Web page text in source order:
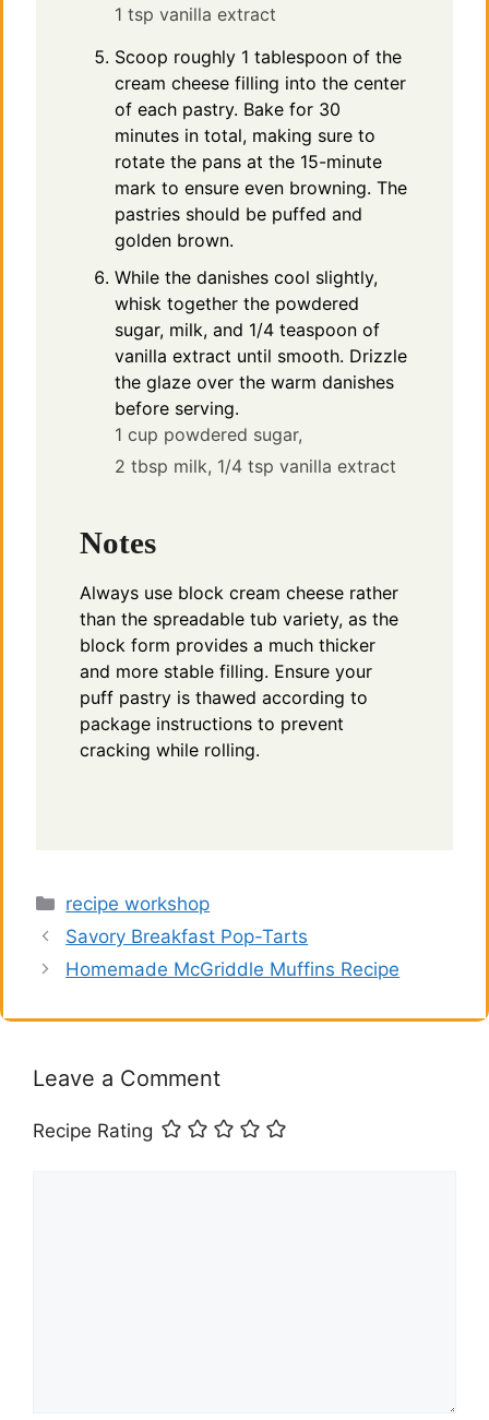
1 tsp vanilla extract
Scoop roughly 1 tablespoon of the
cream cheese filling into the center
of each pastry. Bake for 30
minutes in total, making sure to
rotate the pans at the 15-minute
mark to ensure even browning. The
pastries should be puffed and
golden brown.
While the danishes cool slightly,
whisk together the powdered
sugar, milk, and 1/4 teaspoon of
vanilla extract until smooth. Drizzle
the glaze over the warm danishes
before serving.
1 cup powdered sugar,
2 tbsp milk, 1/4 tsp vanilla extract
Notes
Always use block cream cheese rather
than the spreadable tub variety, as the
block form provides a much thicker
and more stable filling. Ensure your
puff pastry is thawed according to
package instructions to prevent
cracking while rolling.
Categories
recipe workshop
Savory Breakfast Pop-Tarts
Homemade McGriddle Muffins Recipe
Leave a Comment
Recipe Rating